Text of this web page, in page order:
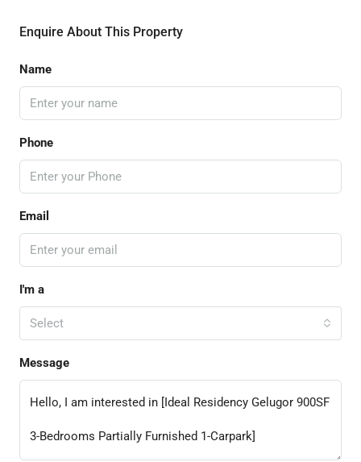
Enquire About This Property
Name
Phone
Email
I'm a
Select
Message